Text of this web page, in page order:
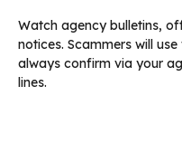
Watch agency bulletins,
notices. Scammers will
always confirm via your
lines.